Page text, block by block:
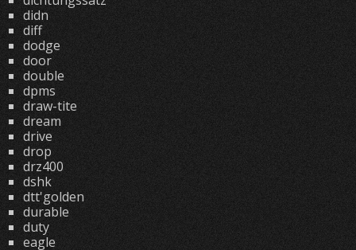
didn
diff
dodge
door
double
dpms
draw-tite
dream
drive
drop
drz400
dshk
dtt'golden
durable
duty
eagle